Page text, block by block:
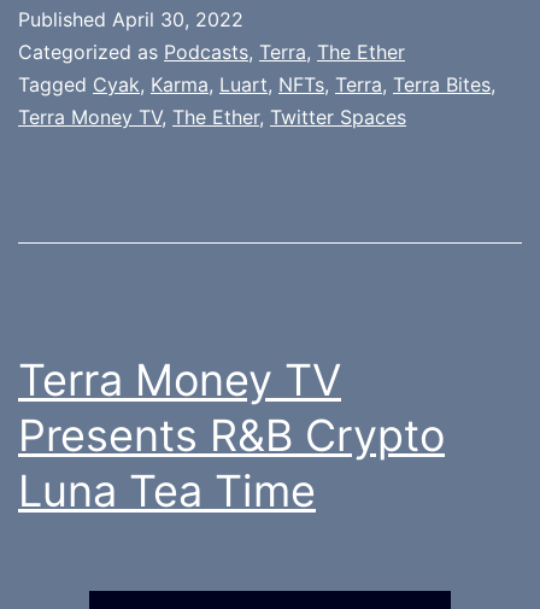
Published April 30, 2022
Categorized as Podcasts, Terra, The Ether
Tagged Cyak, Karma, Luart, NFTs, Terra, Terra Bites,
Terra Money TV, The Ether, Twitter Spaces
Terra Money TV
Presents R&B Crypto
Luna Tea Time